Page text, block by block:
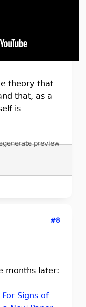
theory that
that, as a
is
preview
#8
months later:
Signs of